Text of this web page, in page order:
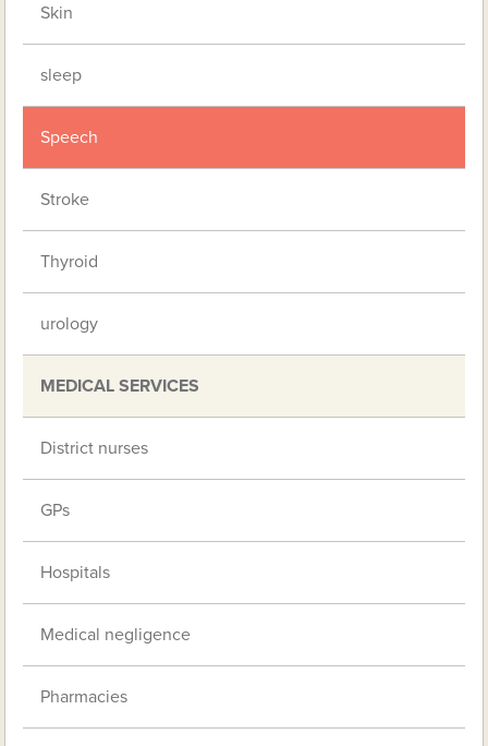
Skin
sleep
Speech
Stroke
Thyroid
urology
MEDICAL SERVICES
District nurses
GPs
Hospitals
Medical negligence
Pharmacies